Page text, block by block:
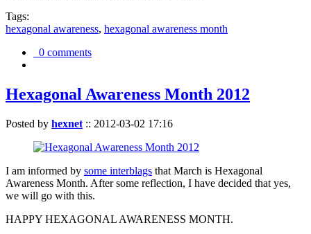
Tags:
hexagonal awareness, hexagonal awareness month
0 comments
Hexagonal Awareness Month 2012
Posted by hexnet :: 2012-03-02 17:16
I am informed by some interblags that March is Hexagonal
Awareness Month. After some reflection, I have decided that yes,
we will go with this.
HAPPY HEXAGONAL AWARENESS MONTH.